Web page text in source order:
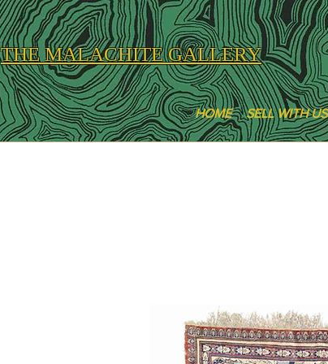
THE MALACHITE GALLERY
HOME SELL WITH US